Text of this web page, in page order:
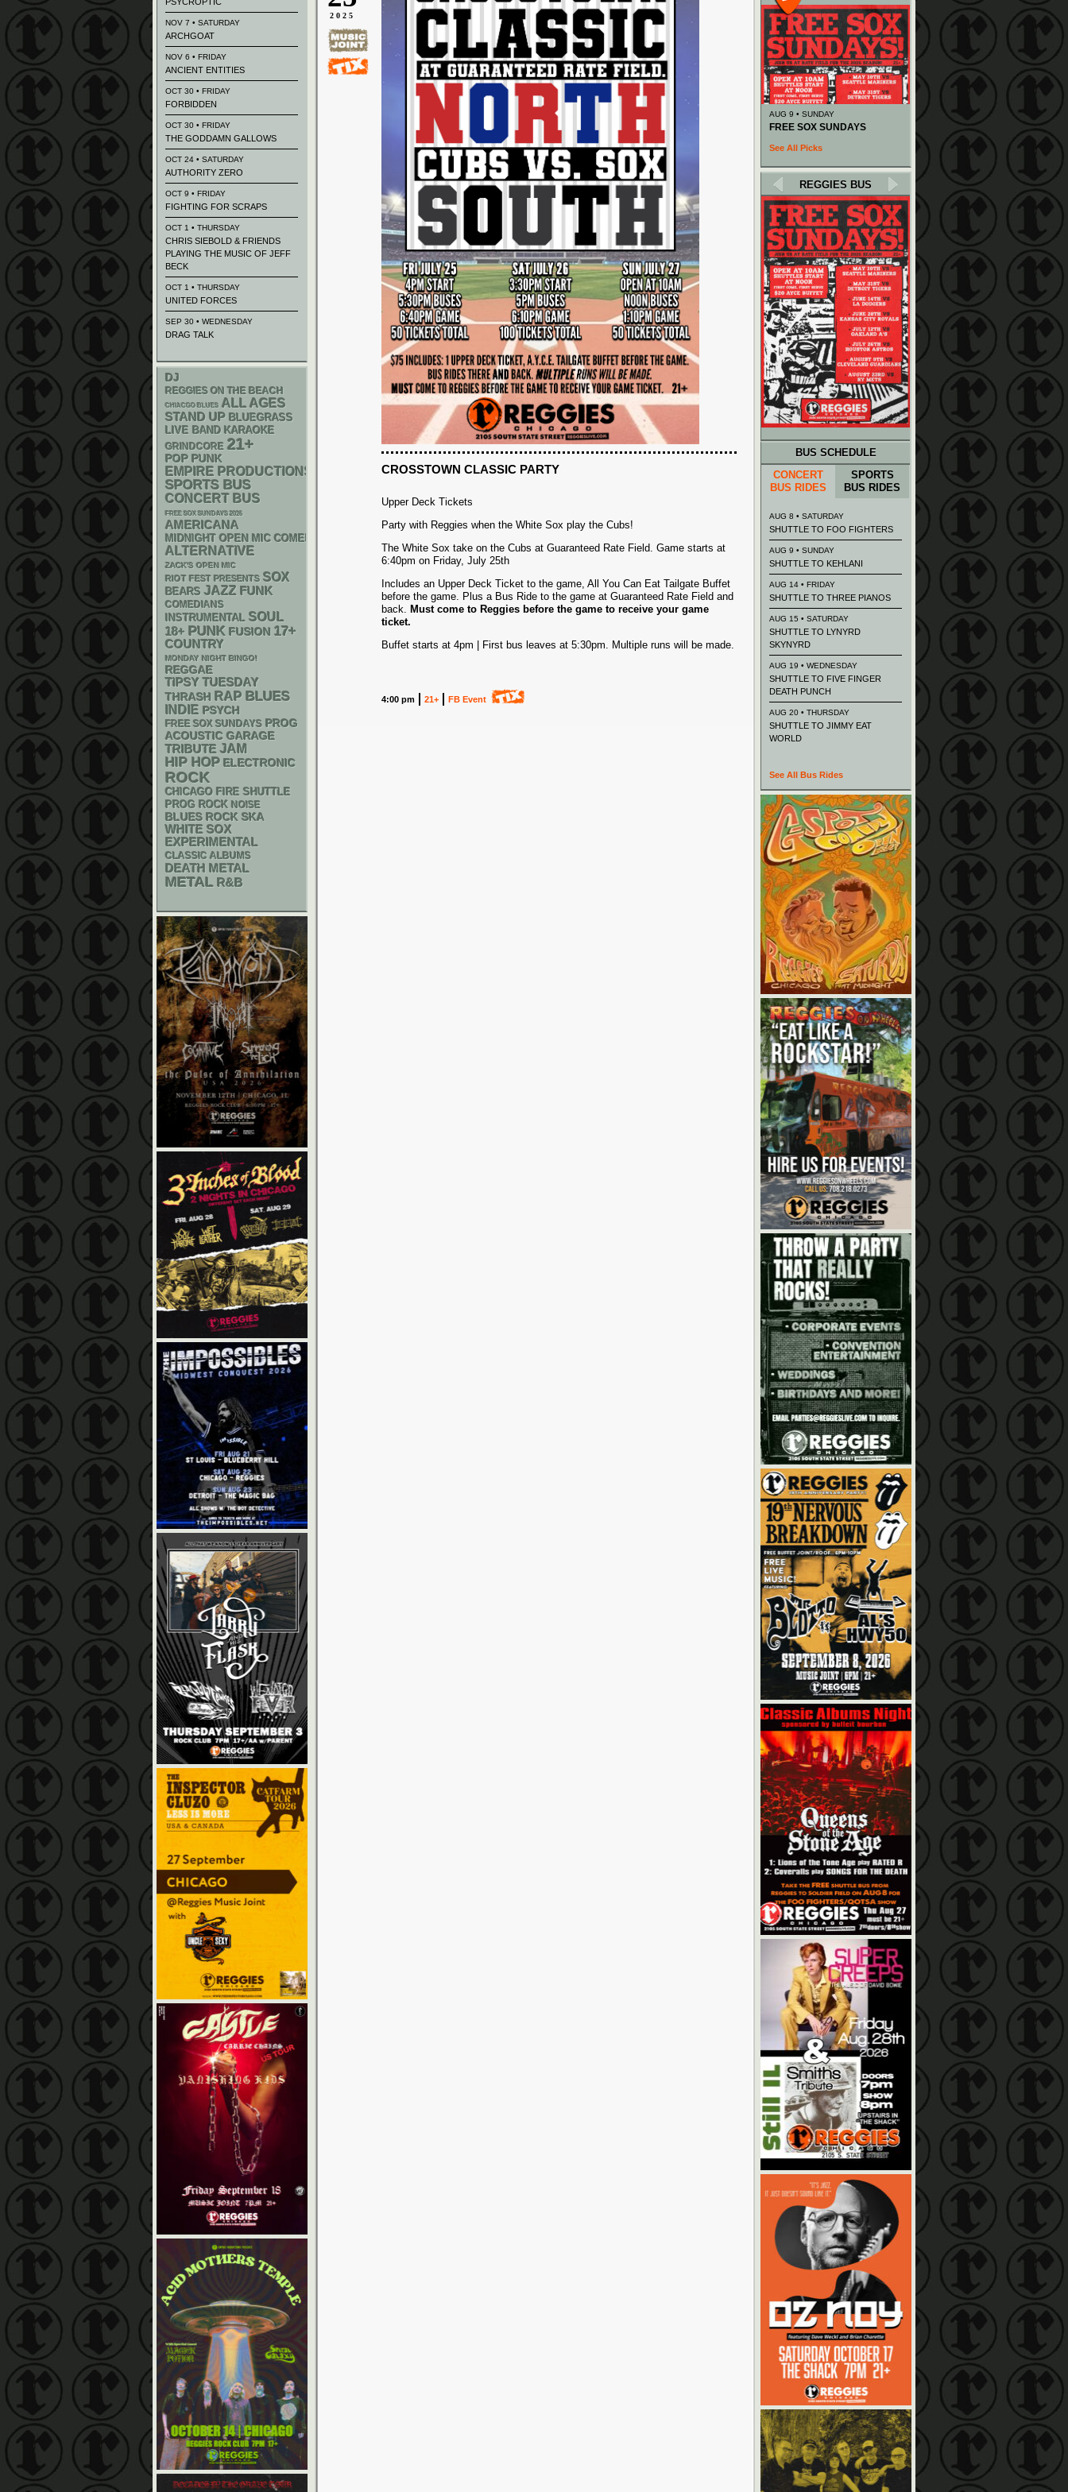
2025
CROSSTOWN CLASSIC PARTY
Upper Deck Tickets
Party with Reggies when the White Sox play the Cubs!
The White Sox take on the Cubs at Guaranteed Rate Field. Game starts at
6:40pm on Friday, July 25th
Includes an Upper Deck Ticket to the game, All You Can Eat Tailgate Buffet
before the game. Plus a Bus Ride to the game at Guaranteed Rate Field and
back. Must come to Reggies before the game to receive your game
ticket.
Buffet starts at 4pm | First bus leaves at 5:30pm. Multiple runs will be made.
4:00 pm 21+ FB Event
NOV 7 • SATURDAY
ARCHGOAT
NOV 6 • FRIDAY
ANCIENT ENTITIES
OCT 30 • FRIDAY
FORBIDDEN
OCT 30 • FRIDAY
THE GODDAMN GALLOWS
OCT 24 • SATURDAY
AUTHORITY ZERO
OCT 9 • FRIDAY
FIGHTING FOR SCRAPS
OCT 1 • THURSDAY
CHRIS SIEBOLD & FRIENDS
PLAYING THE MUSIC OF JEFF
BECK
OCT 1 • THURSDAY
UNITED FORCES
SEP 30 • WEDNESDAY
DRAG TALK
DJ
REGGIES ON THE BEACH
CHIACGO BLUES ALL AGES
STAND UP BLUEGRASS
LIVE BAND KARAOKE
GRINDCORE 21+
POP PUNK
EMPIRE PRODUCTIONS
SPORTS BUS
CONCERT BUS
FREE SOX SUNDAYS 2026
AMERICANA
MIDNIGHT OPEN MIC COMEDY NIGHTS
ALTERNATIVE
ZACK'S OPEN MIC
RIOT FEST PRESENTS SOX
BEARS JAZZ FUNK
COMEDIANS
INSTRUMENTAL SOUL
18+ PUNK FUSION 17+
COUNTRY
MONDAY NIGHT BINGO!
REGGAE
TIPSY TUESDAY
THRASH RAP BLUES
INDIE PSYCH
FREE SOX SUNDAYS PROG
ACOUSTIC GARAGE
TRIBUTE JAM
HIP HOP ELECTRONIC
ROCK
CHICAGO FIRE SHUTTLE
PROG ROCK NOISE
BLUES ROCK SKA
WHITE SOX
EXPERIMENTAL
CLASSIC ALBUMS
DEATH METAL
METAL R&B
AUG 9 • SUNDAY
FREE SOX SUNDAYS
See All Picks
REGGIES BUS
BUS SCHEDULE
CONCERT
BUS RIDES
SPORTS
BUS RIDES
AUG 8 • SATURDAY
SHUTTLE TO FOO FIGHTERS
AUG 9 • SUNDAY
SHUTTLE TO KEHLANI
AUG 14 • FRIDAY
SHUTTLE TO THREE PIANOS
AUG 15 • SATURDAY
SHUTTLE TO LYNYRD
SKYNYRD
AUG 19 • WEDNESDAY
SHUTTLE TO FIVE FINGER
DEATH PUNCH
AUG 20 • THURSDAY
SHUTTLE TO JIMMY EAT
WORLD
See All Bus Rides